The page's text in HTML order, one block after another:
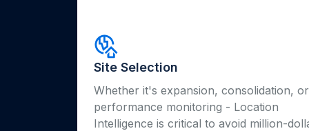
Site Selection
Whether it's expansion, consolidation, or
performance monitoring - Location
Intelligence is critical to avoid million-